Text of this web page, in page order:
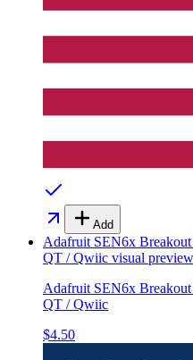
Add
Adafruit SEN6x
QT / Qwiic visual preview
Adafruit SEN6x
QT / Qwiic
$4.50